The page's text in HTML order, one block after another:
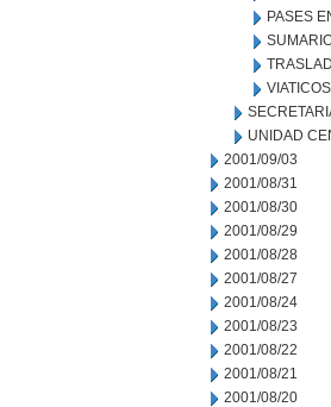
PASES
VIATICOS
UNIDAD
2001/09/03
2001/08/31
2001/08/30
2001/08/29
2001/08/28
2001/08/27
2001/08/24
2001/08/23
2001/08/22
2001/08/21
2001/08/20